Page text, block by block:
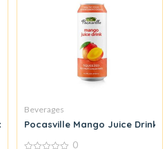
Cinnamon Flavor
Beverages
Pocasville Mango Juice Drink
0